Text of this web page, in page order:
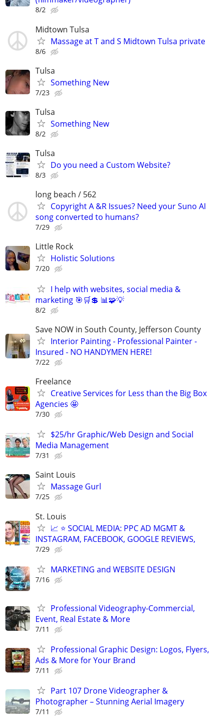
8/2
Midtown Tulsa
Massage at T and S Midtown Tulsa private
8/6
Tulsa
Something New
7/23
Tulsa
Something New
8/2
Tulsa
Do you need a Custom Website?
8/3
long beach / 562
Copyright A &R Issues? Need your Suno AI
song converted to humans?
7/29
Little Rock
Holistic Solutions
7/20
I help with websites, social media &
marketing 🎯🛒💲 📊🧩💡
8/2
Save NOW in South County, Jefferson County
Interior Painting - Professional Painter -
Insured - NO HANDYMEN HERE!
7/22
Freelance
Creative Services for Less than the Big Box
Agencies 🤩
7/30
$25/hr Graphic/Web Design and Social
Media Management
7/31
Saint Louis
Massage Gurl
7/25
St. Louis
📈 ⭐ SOCIAL MEDIA: PPC AD MGMT &
INSTAGRAM, FACEBOOK, GOOGLE REVIEWS,
7/29
MARKETING and WEBSITE DESIGN
7/16
Professional Videography-Commercial,
Event, Real Estate & More
7/11
Professional Graphic Design: Logos, Flyers,
Ads & More for Your Brand
7/11
Part 107 Drone Videographer &
Photographer – Stunning Aerial Imagery
7/11